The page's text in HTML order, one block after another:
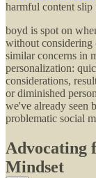
harmful content slip
boyd is spot on
without considering
similar concerns in
personalization:
considerations,
or diminished
we've already seen
problematic social
Advocating
Mindset